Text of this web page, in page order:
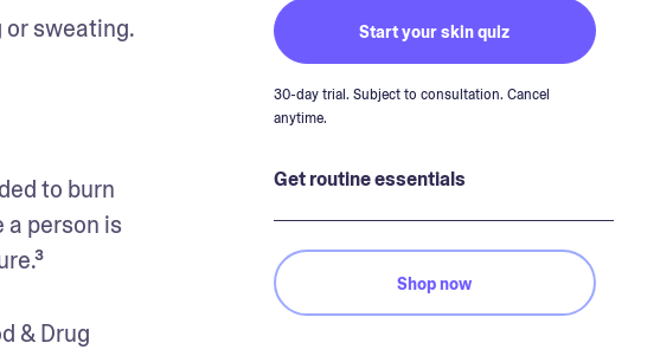
or sweating.
to burn
person is
& Drug
Start your skin quiz
30-day trial. Subject to consultation. Cancel
anytime.
Get routine essentials
Shop now